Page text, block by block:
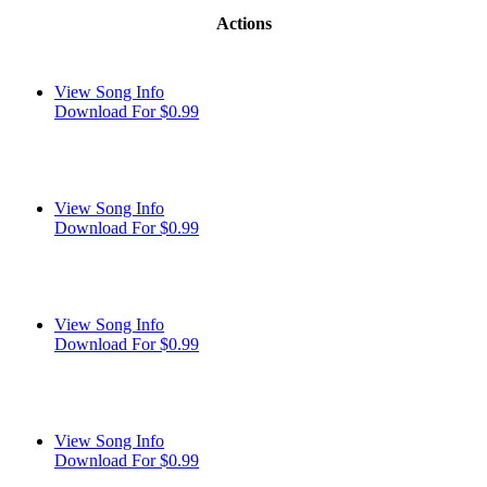
Actions
View Song Info
Download For $0.99
View Song Info
Download For $0.99
View Song Info
Download For $0.99
View Song Info
Download For $0.99